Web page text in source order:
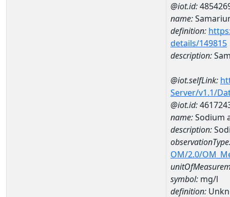
@iot.id:
name:
definition:
details/149815
description:
@iot.selfLink:
Server/v1.1/
@iot.id:
name:Sodium
description:
OM/2.0/
symbol: mg/l
definition: